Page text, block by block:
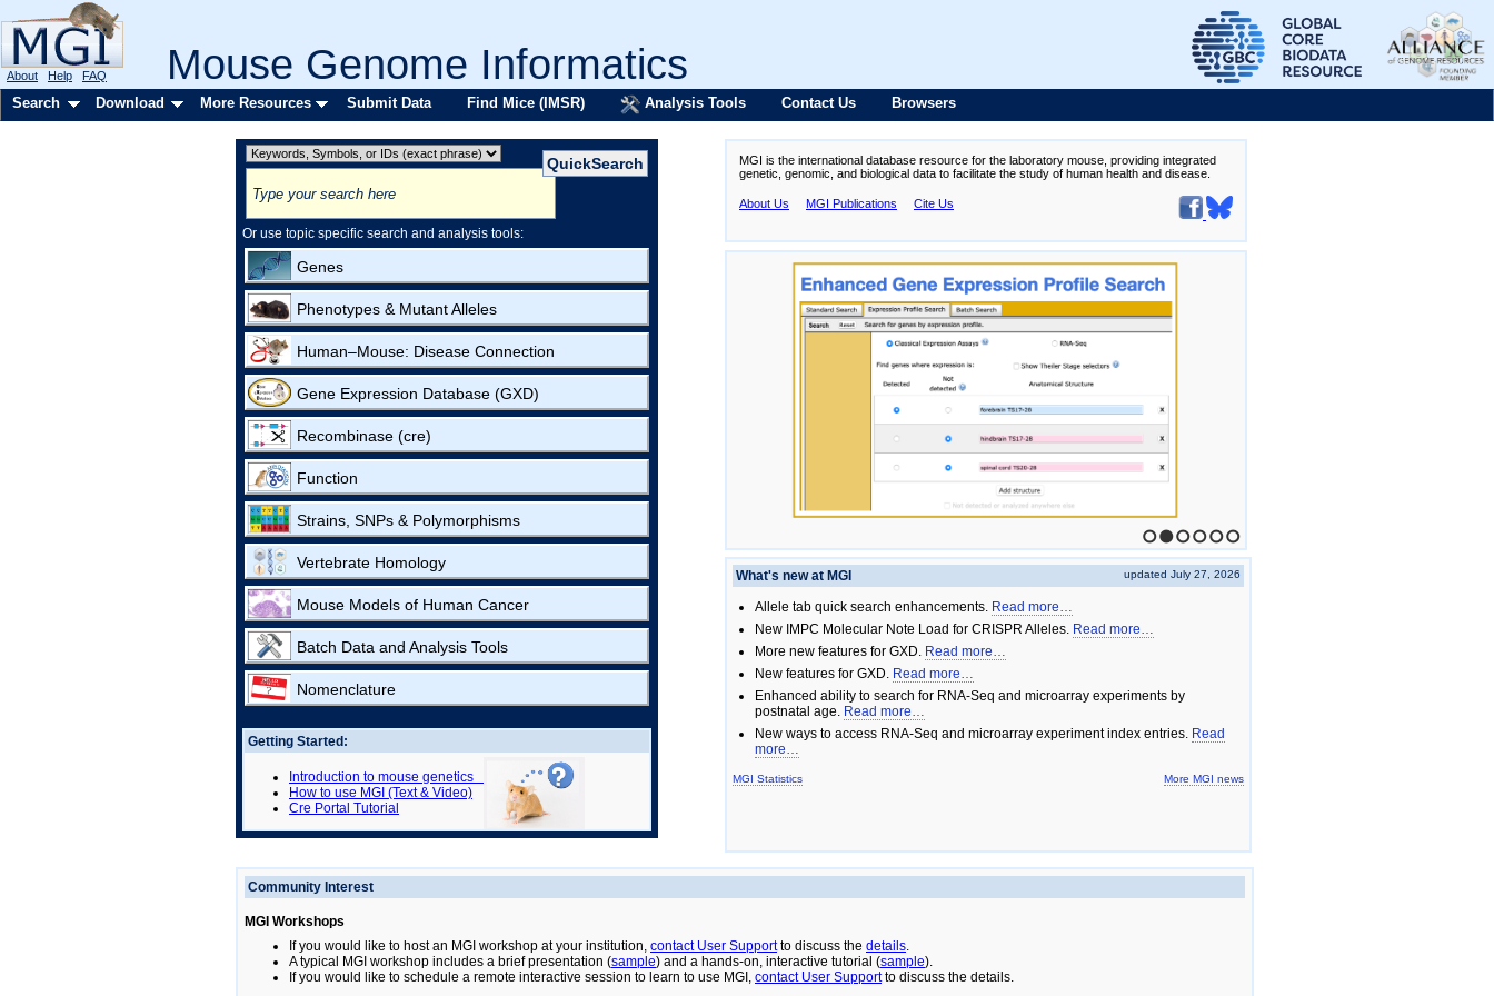
Mouse Genome Informatics
About Help FAQ
Search Download More Resources Submit Data Find Mice (IMSR) Analysis Tools Contact Us Browsers
Or use topic specific search and analysis tools:
Genes
Phenotypes & Mutant Alleles
Human–Mouse: Disease Connection
Gene Expression Database (GXD)
Recombinase (cre)
Function
Strains, SNPs & Polymorphisms
Vertebrate Homology
Mouse Models of Human Cancer
Batch Data and Analysis Tools
Nomenclature
Getting Started:
Introduction to mouse genetics
How to use MGI (Text & Video)
Cre Portal Tutorial
MGI is the international database resource for the laboratory mouse, providing integrated
genetic, genomic, and biological data to facilitate the study of human health and disease.
About Us MGI Publications Cite Us
1 2 3 4 5 6
What's new at MGI
updated July 27, 2026
Allele tab quick search enhancements. Read more…
New IMPC Molecular Note Load for CRISPR Alleles. Read more…
More new features for GXD. Read more…
New features for GXD. Read more…
Enhanced ability to search for RNA-Seq and microarray experiments by
postnatal age. Read more…
New ways to access RNA-Seq and microarray experiment index entries. Read
more…
MGI Statistics More MGI news
Community Interest
MGI Workshops
If you would like to host an MGI workshop at your institution, contact User Supportto discuss the details.
A typical MGI workshop includes a brief presentation (sample) and a hands-on, interactive tutorial (sample).
If you would like to schedule a remote interactive session to learn to use MGI, contact User Supportto discuss the details.